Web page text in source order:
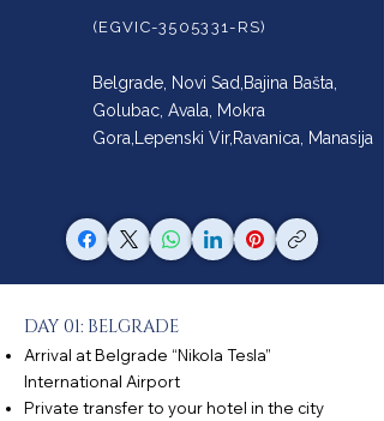
(EGVIC-3505331-RS)
Belgrade, Novi Sad,Bajina Bašta,
Golubac, Avala, Mokra
Gora,Lepenski Vir,Ravanica, Manasija
DAY 01: BELGRADE
Arrival at Belgrade “Nikola Tesla”
International Airport
Private transfer to your hotel in the city